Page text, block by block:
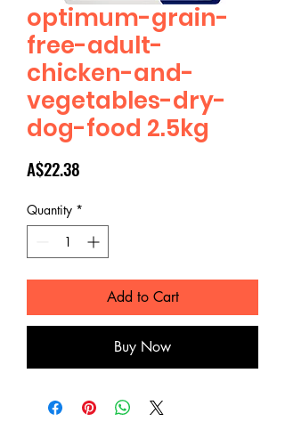
optimum-grain-
free-adult-
chicken-and-
vegetables-dry-
dog-food 2.5kg
A$22.38
Quantity *
Add to Cart
Buy Now